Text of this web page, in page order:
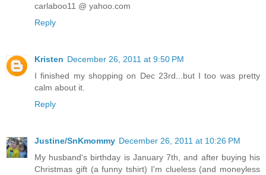
carlaboo11 @ yahoo.com
Reply
Kristen December 26, 2011 at 9:50 PM
I finished my shopping on Dec 23rd...but I too was pretty
calm about it.
Reply
Justine/SnKmommy December 26, 2011 at 10:26 PM
My husband's birthday is January 7th, and after buying his
Christmas gift (a funny tshirt) I'm clueless (and moneyless